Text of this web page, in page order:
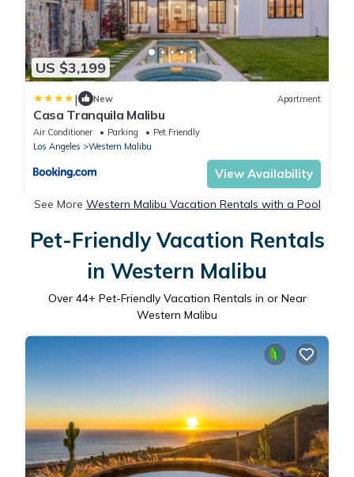
US $3,199
| New Apartment
Casa Tranquila Malibu
Air Conditioner Parking
Pet Friendly
Los Angeles
Western Malibu
View Availability
See More Western Malibu Vacation Rentals with a Pool
Pet-Friendly Vacation Rentals
in Western Malibu
Over 44+ Pet-Friendly Vacation Rentals in or Near
Western Malibu